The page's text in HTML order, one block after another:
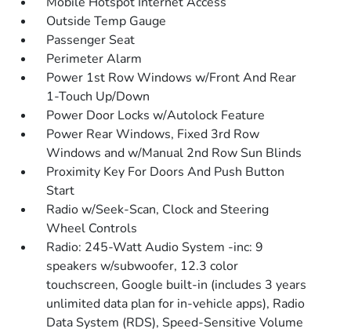
Outside Temp Gauge
Passenger Seat
Perimeter Alarm
Power 1st Row Windows w/Front And Rear
1-Touch Up/Down
Power Door Locks w/Autolock Feature
Power Rear Windows, Fixed 3rd Row
Windows and w/Manual 2nd Row Sun Blinds
Proximity Key For Doors And Push Button
Start
Radio w/Seek-Scan, Clock and Steering
Wheel Controls
Radio: 245-Watt Audio System -inc: 9
speakers w/subwoofer, 12.3 color
touchscreen, Google built-in (includes 3 years
unlimited data plan for in-vehicle apps), Radio
Data System (RDS), Speed-Sensitive Volume